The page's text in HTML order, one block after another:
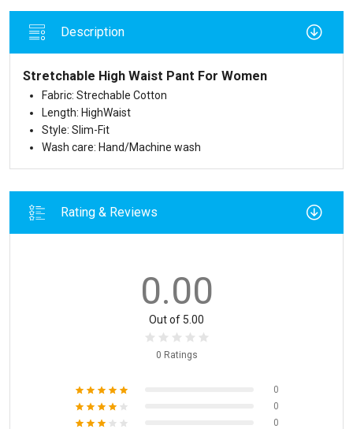
Description
Stretchable High Waist Pant For Women
Fabric: Strechable Cotton
Length: HighWaist
Style: Slim-Fit
Wash care: Hand/Machine wash
Rating & Reviews
0.00
Out of 5.00
0 Ratings
0
0
0